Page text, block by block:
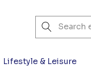
Search
Lifestyle & Leisure